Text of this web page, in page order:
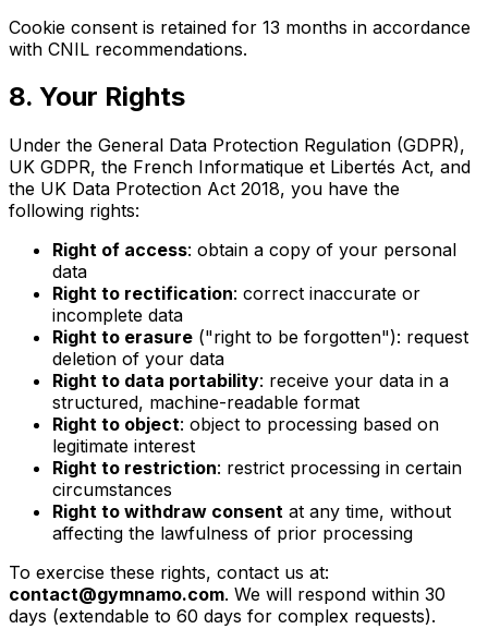
Cookie consent is retained for 13 months in accordance
with CNIL recommendations.
8. Your Rights
Under the General Data Protection Regulation (GDPR),
UK GDPR, the French Informatique et Libertés Act, and
the UK Data Protection Act 2018, you have the
following rights:
Right of access: obtain a copy of your personal
data
Right to rectification: correct inaccurate or
incomplete data
Right to erasure ("right to be forgotten"): request
deletion of your data
Right to data portability: receive your data in a
structured, machine-readable format
Right to object: object to processing based on
legitimate interest
Right to restriction: restrict processing in certain
circumstances
Right to withdraw consent at any time, without
affecting the lawfulness of prior processing
To exercise these rights, contact us at:
contact@gymnamo.com. We will respond within 30
days (extendable to 60 days for complex requests).